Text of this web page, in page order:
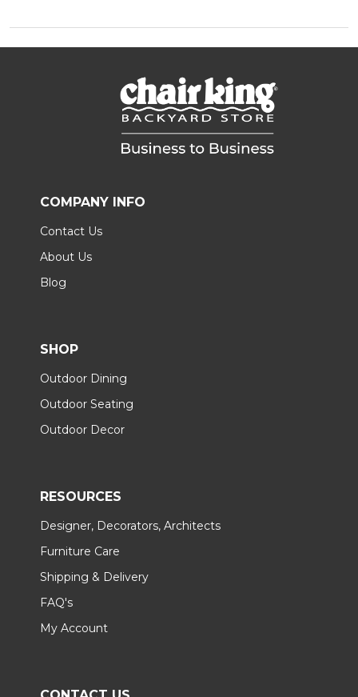
COMPANY INFO
Contact Us
About Us
Blog
SHOP
Outdoor Dining
Outdoor Seating
Outdoor Decor
RESOURCES
Designer, Decorators, Architects
Furniture Care
Shipping & Delivery
FAQ's
My Account